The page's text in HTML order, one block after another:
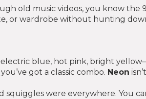
old music videos, you know the
or wardrobe without hunting
blue, hot pink, bright
got a classic combo. Neon
squiggles were everywhere. You